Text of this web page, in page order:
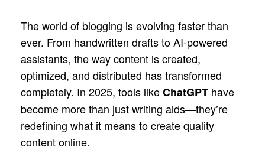
The world of blogging is evolving faster than
ever. From handwritten drafts to AI-powered
assistants, the way content is created,
optimized, and distributed has transformed
completely. In 2025, tools likeChatGPT have
become more than just writing aids—they’re
redefining what it means to create quality
content online.